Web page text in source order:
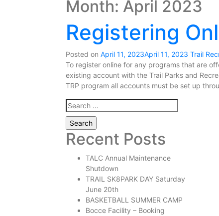
Month: April 2023
Registering
Posted on April 11, 2023April 11, 2023 Trail
To register online for any programs that are
existing account with the Trail Parks and
TRP program all accounts must be set up
Search
for:
Recent Posts
TALC Annual Maintenance
Shutdown
TRAIL SK8PARK DAY Saturday
June 20th
BASKETBALL SUMMER CAMP
Bocce Facility – Booking